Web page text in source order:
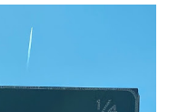
was declared
Yellowstone